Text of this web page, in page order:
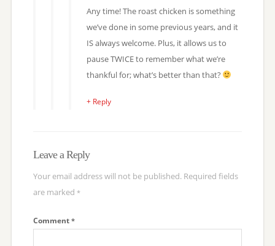
Any time! The roast chicken is something
we’ve done in some previous years, and it
IS always welcome. Plus, it allows us to
pause TWICE to remember what we’re
thankful for; what’s better than that?
+ Reply
Leave a Reply
Your email address will not be published. Required fields
are marked *
Comment *